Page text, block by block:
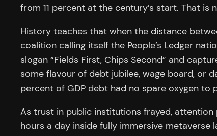
from 11 percent at the century’s start. That
History teaches that when the distance
coalition calling itself the People’s Ledger
slogan “Fields First, Chips Second” and
some flavour of debt jubilee, wage board, or
percent of GDP debt had no spare oxygen
As trust in public institutions frayed,
hours a day inside fully immersive metaverse